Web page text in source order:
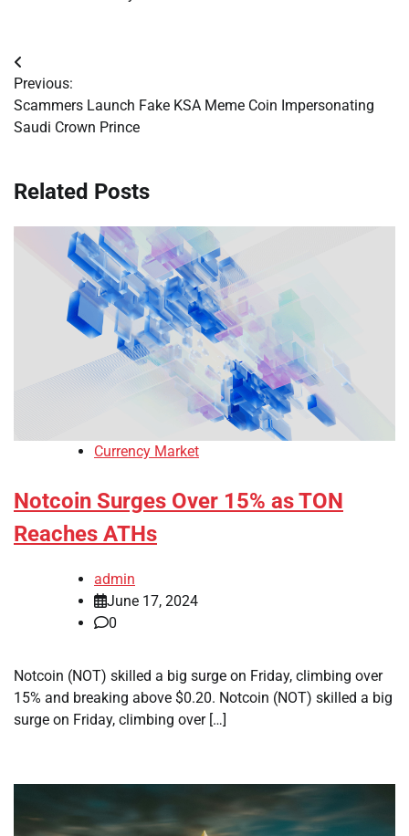
Post
navigation
Previous:
Scammers Launch Fake KSA Meme Coin Impersonating
Saudi Crown Prince
Related Posts
Currency Market
Notcoin Surges Over 15% as TON
Reaches ATHs
admin
June 17, 2024
0
Notcoin (NOT) skilled a big surge on Friday, climbing over
15% and breaking above $0.20. Notcoin (NOT) skilled a big
surge on Friday, climbing over […]